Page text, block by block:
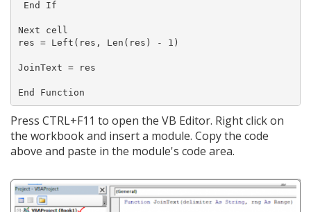
End If
Next cell
res = Left(res, Len(res) - 1)
JoinText = res
Press CTRL+F11 to open the VB Editor. Right click on
the workbook and insert a module. Copy the code
above and paste in the module's code area.